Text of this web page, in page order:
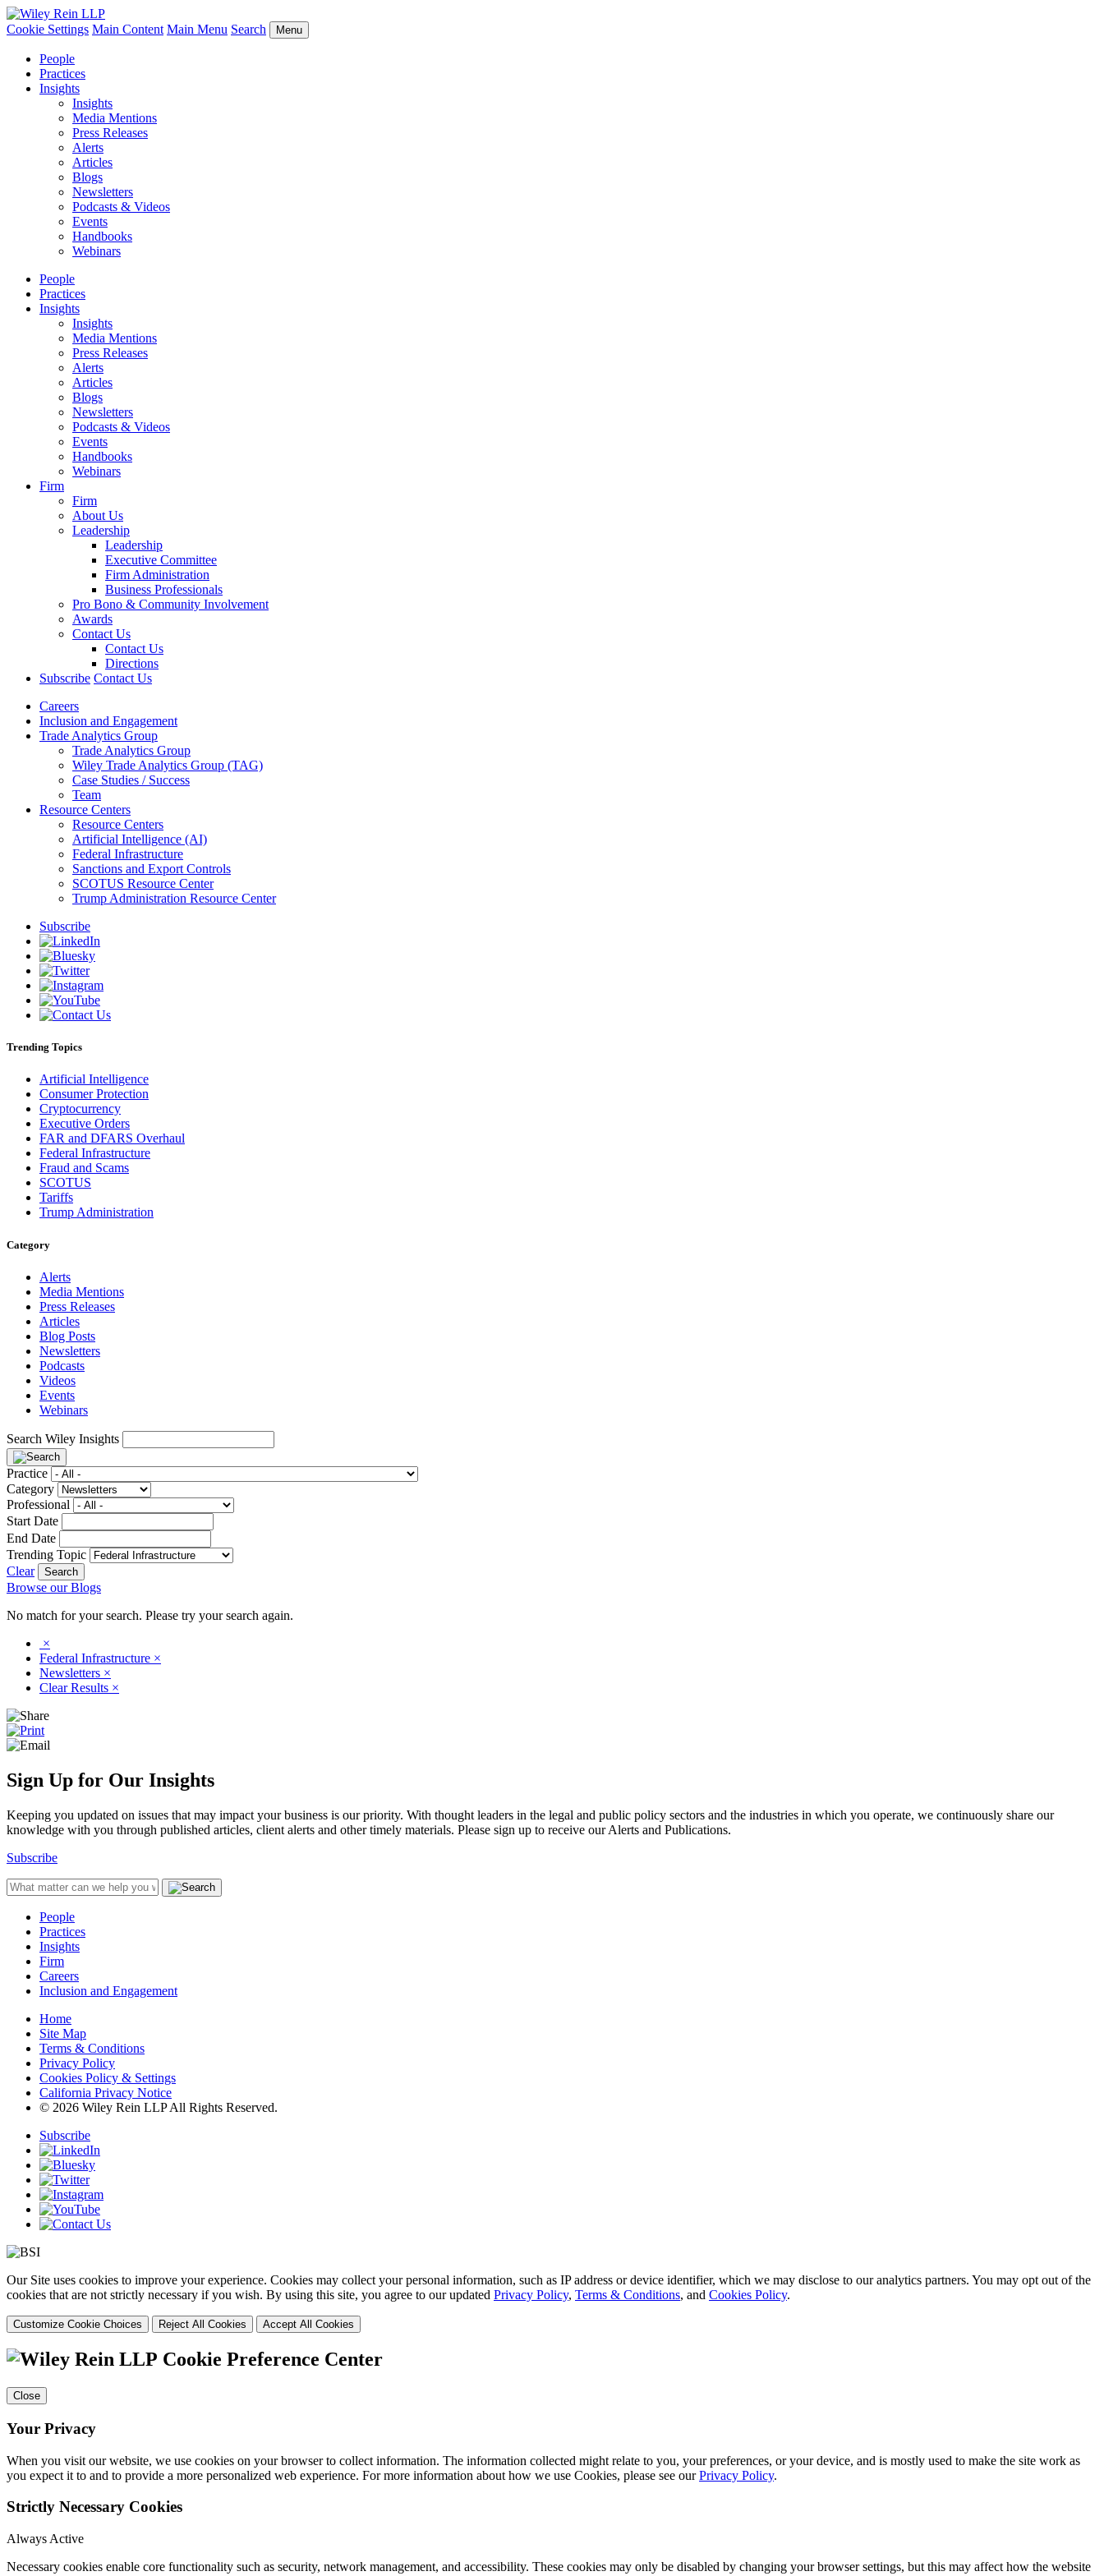
Cookie Settings Main Content Main Menu Search Menu
People
Practices
Insights
Insights
Media Mentions
Press Releases
Alerts
Articles
Blogs
Newsletters
Podcasts & Videos
Events
Handbooks
Webinars
People
Practices
Insights
Insights
Media Mentions
Press Releases
Alerts
Articles
Blogs
Newsletters
Podcasts & Videos
Events
Handbooks
Webinars
Firm
Firm
About Us
Leadership
Leadership
Executive Committee
Firm Administration
Business Professionals
Pro Bono & Community Involvement
Awards
Contact Us
Contact Us
Directions
Subscribe Contact Us
Careers
Inclusion and Engagement
Trade Analytics Group
Trade Analytics Group
Wiley Trade Analytics Group (TAG)
Case Studies / Success
Team
Resource Centers
Resource Centers
Artificial Intelligence (AI)
Federal Infrastructure
Sanctions and Export Controls
SCOTUS Resource Center
Trump Administration Resource Center
Subscribe
Trending Topics
Artificial Intelligence
Consumer Protection
Cryptocurrency
Executive Orders
FAR and DFARS Overhaul
Federal Infrastructure
Fraud and Scams
SCOTUS
Tariffs
Trump Administration
Category
Alerts
Media Mentions
Press Releases
Articles
Blog Posts
Newsletters
Podcasts
Videos
Events
Webinars
Search Wiley Insights
Practice
Category
Professional
Start Date
End Date
Trending Topic
Clear
Browse our Blogs
No match for your search. Please try your search again.
×
Federal Infrastructure ×
Newsletters ×
Clear Results ×
Sign Up for Our Insights
Keeping you updated on issues that may impact your business is our priority. With thought leaders in the legal and public policy sectors and the industries in which you operate, we continuously share our
knowledge with you through published articles, client alerts and other timely materials. Please sign up to receive our Alerts and Publications.
Subscribe
People
Practices
Insights
Firm
Careers
Inclusion and Engagement
Home
Site Map
Terms & Conditions
Privacy Policy
Cookies Policy & Settings
California Privacy Notice
© 2026 Wiley Rein LLP All Rights Reserved.
Subscribe
Our Site uses cookies to improve your experience. Cookies may collect your personal information, such as IP address or device identifier, which we may disclose to our analytics partners. You may opt out of the
cookies that are not strictly necessary if you wish. By using this site, you agree to our updated Privacy Policy, Terms & Conditions, and Cookies Policy.
Customize Cookie Choices Reject All Cookies Accept All Cookies
Cookie Preference Center
Close
Your Privacy
When you visit our website, we use cookies on your browser to collect information. The information collected might relate to you, your preferences, or your device, and is mostly used to make the site work as
you expect it to and to provide a more personalized web experience. For more information about how we use Cookies, please see ourPrivacy Policy.
Strictly Necessary Cookies
Always Active
Necessary cookies enable core functionality such as security, network management, and accessibility. These cookies may only be disabled by changing your browser settings, but this may affect how the website